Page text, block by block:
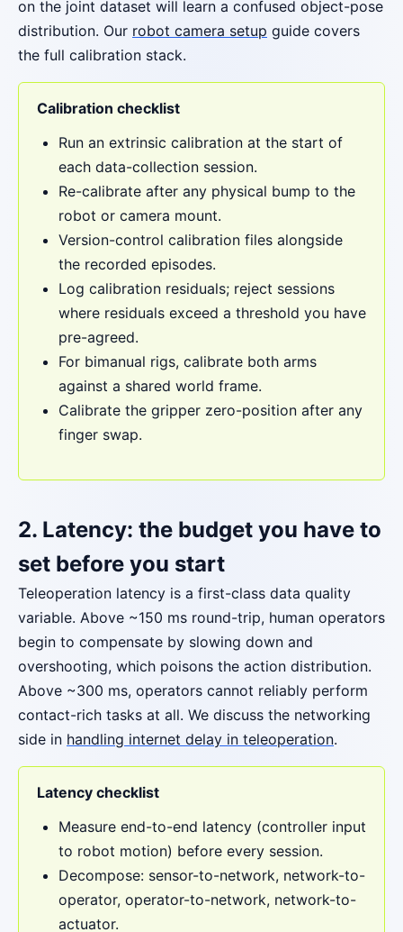
on the joint dataset will learn a confused object-pose
distribution. Our robot camera setup guide covers
the full calibration stack.
Calibration checklist
Run an extrinsic calibration at the start of
each data-collection session.
Re-calibrate after any physical bump to the
robot or camera mount.
Version-control calibration files alongside
the recorded episodes.
Log calibration residuals; reject sessions
where residuals exceed a threshold you have
pre-agreed.
For bimanual rigs, calibrate both arms
against a shared world frame.
Calibrate the gripper zero-position after any
finger swap.
2. Latency: the budget you have to
set before you start
Teleoperation latency is a first-class data quality
variable. Above ~150 ms round-trip, human operators
begin to compensate by slowing down and
overshooting, which poisons the action distribution.
Above ~300 ms, operators cannot reliably perform
contact-rich tasks at all. We discuss the networking
side in handling internet delay in teleoperation.
Latency checklist
Measure end-to-end latency (controller input
to robot motion) before every session.
Decompose: sensor-to-network, network-to-
operator, operator-to-network, network-to-
actuator.